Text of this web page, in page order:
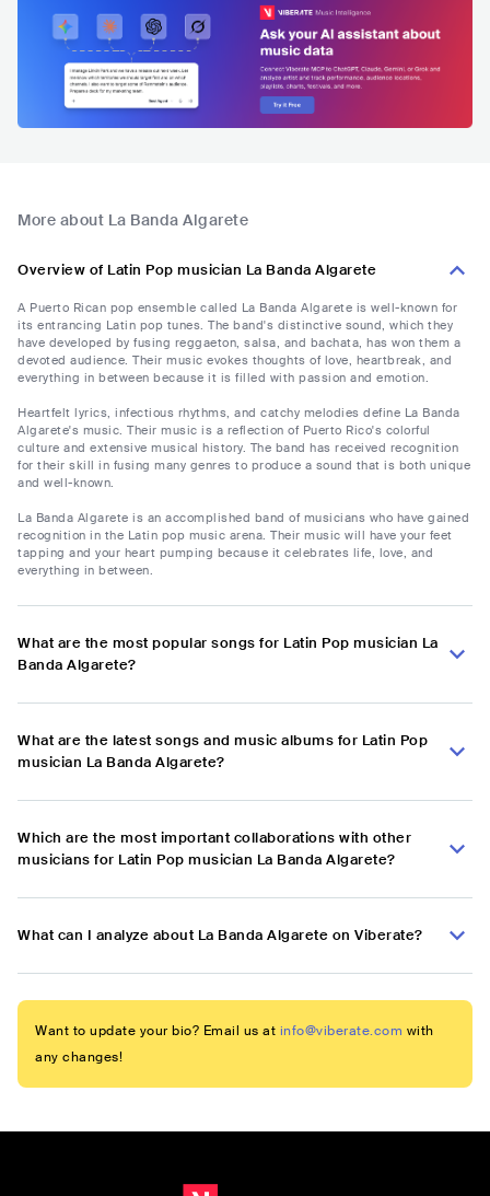
More about La Banda Algarete
Overview of Latin Pop musician La Banda Algarete
A Puerto Rican pop ensemble called La Banda Algarete is well-known for
its entrancing Latin pop tunes. The band's distinctive sound, which they
have developed by fusing reggaeton, salsa, and bachata, has won them a
devoted audience. Their music evokes thoughts of love, heartbreak, and
everything in between because it is filled with passion and emotion.
Heartfelt lyrics, infectious rhythms, and catchy melodies define La Banda
Algarete's music. Their music is a reflection of Puerto Rico's colorful
culture and extensive musical history. The band has received recognition
for their skill in fusing many genres to produce a sound that is both unique
and well-known.
La Banda Algarete is an accomplished band of musicians who have gained
recognition in the Latin pop music arena. Their music will have your feet
tapping and your heart pumping because it celebrates life, love, and
everything in between.
What are the most popular songs for Latin Pop musician La
Banda Algarete?
What are the latest songs and music albums for Latin Pop
musician La Banda Algarete?
Which are the most important collaborations with other
musicians for Latin Pop musician La Banda Algarete?
What can I analyze about La Banda Algarete on Viberate?
Want to update your bio? Email us at info@viberate.com with
any changes!